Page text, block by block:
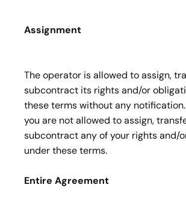
Assignment
The operator is allowed to assign,
subcontract its rights and/or
these terms without any
you are not allowed to assign,
subcontract any of your rights and/
under these terms.
Entire Agreement